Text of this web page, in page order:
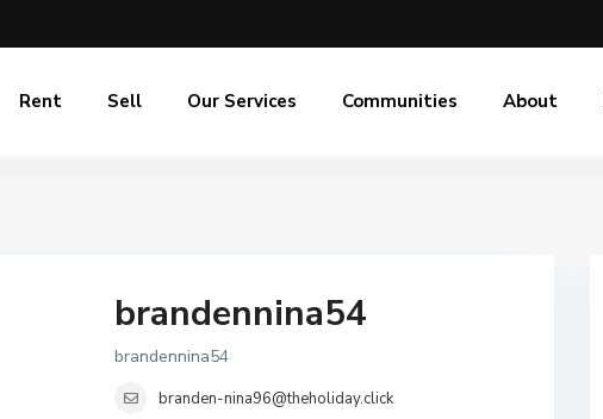
Rent Sell Our Services Communities About
brandennina54
brandennina54
branden-nina96@theholiday.click